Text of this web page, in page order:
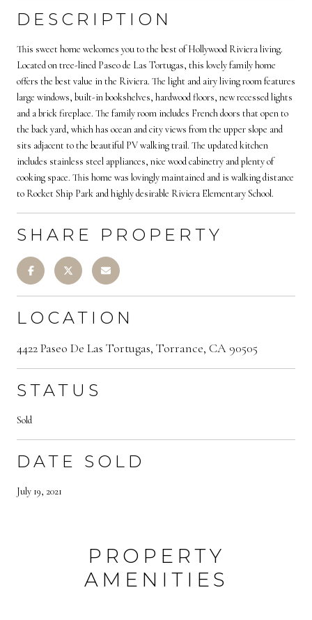
DESCRIPTION
This sweet home welcomes you to the best of Hollywood Riviera living.
Located on tree-lined Paseo de Las Tortugas, this lovely family home
offers the best value in the Riviera. The light and airy living room features
large windows, built-in bookshelves, hardwood floors, new recessed lights
and a brick fireplace. The family room includes French doors that open to
the back yard, which has ocean and city views from the upper slope and
sits adjacent to the beautiful PV walking trail. The updated kitchen
includes stainless steel appliances, nice wood cabinetry and plenty of
cooking space. This home was lovingly maintained and is walking distance
to Rocket Ship Park and highly desirable Riviera Elementary School.
SHARE PROPERTY
LOCATION
4422 Paseo De Las Tortugas, Torrance, CA 90505
STATUS
Sold
DATE SOLD
July 19, 2021
PROPERTY
AMENITIES